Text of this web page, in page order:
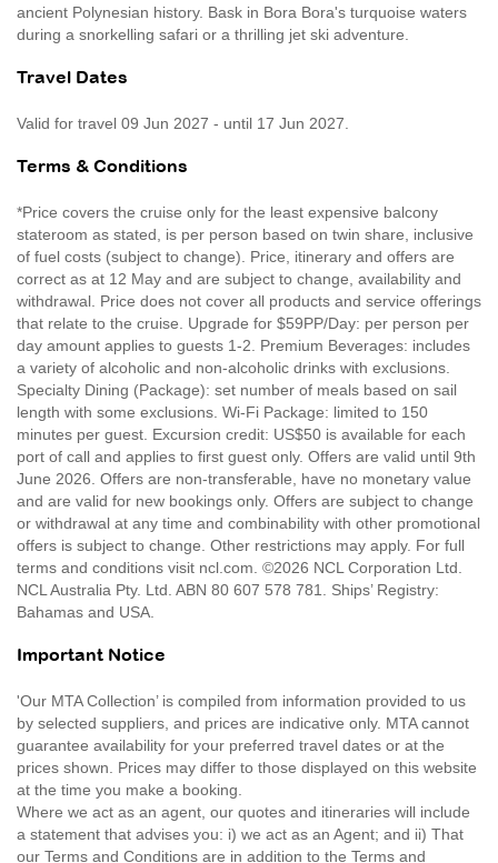
ancient Polynesian history. Bask in Bora Bora's turquoise waters
during a snorkelling safari or a thrilling jet ski adventure.
Travel Dates
Valid for travel 09 Jun 2027 - until 17 Jun 2027.
Terms & Conditions
*Price covers the cruise only for the least expensive balcony
stateroom as stated, is per person based on twin share, inclusive
of fuel costs (subject to change). Price, itinerary and offers are
correct as at 12 May and are subject to change, availability and
withdrawal. Price does not cover all products and service offerings
that relate to the cruise. Upgrade for $59PP/Day: per person per
day amount applies to guests 1-2. Premium Beverages: includes
a variety of alcoholic and non-alcoholic drinks with exclusions.
Specialty Dining (Package): set number of meals based on sail
length with some exclusions. Wi-Fi Package: limited to 150
minutes per guest. Excursion credit: US$50 is available for each
port of call and applies to first guest only. Offers are valid until 9th
June 2026. Offers are non-transferable, have no monetary value
and are valid for new bookings only. Offers are subject to change
or withdrawal at any time and combinability with other promotional
offers is subject to change. Other restrictions may apply. For full
terms and conditions visit ncl.com. ©2026 NCL Corporation Ltd.
NCL Australia Pty. Ltd. ABN 80 607 578 781. Ships’ Registry:
Bahamas and USA.
Important Notice
'Our MTA Collection’ is compiled from information provided to us
by selected suppliers, and prices are indicative only. MTA cannot
guarantee availability for your preferred travel dates or at the
prices shown. Prices may differ to those displayed on this website
at the time you make a booking.
Where we act as an agent, our quotes and itineraries will include
a statement that advises you: i) we act as an Agent; and ii) That
our Terms and Conditions are in addition to the Terms and